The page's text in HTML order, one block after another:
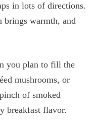
in lots of directions.
brings warmth, and
you plan to fill the
mushrooms, or
of smoked
breakfast flavor.